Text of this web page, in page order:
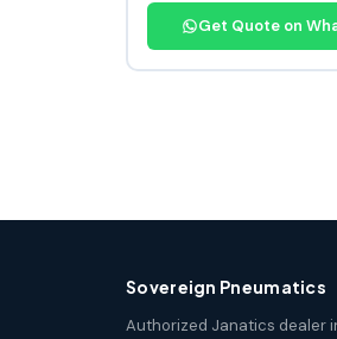
Get Quote on
Sovereign Pneumatics
Authorized Janatics dealer